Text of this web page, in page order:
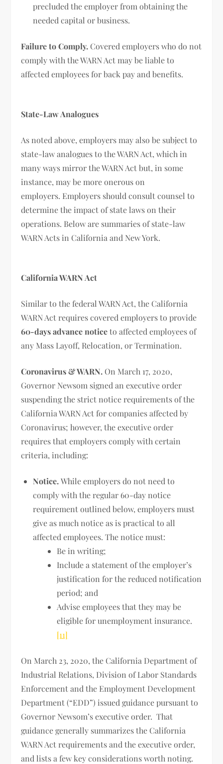
precluded the employer from obtaining the
needed capital or business.
Failure to Comply. Covered employers who do not
comply with the WARN Act may be liable to
affected employees for back pay and benefits.
State-Law Analogues
As noted above, employers may also be subject to
state-law analogues to the WARN Act, which in
many ways mirror the WARN Act but, in some
instance, may be more onerous on
employers. Employers should consult counsel to
determine the impact of state laws on their
operations. Below are summaries of state-law
WARN Acts in California and New York.
California WARN Act
Similar to the federal WARN Act, the California
WARN Act requires covered employers to provide
60-days advance noticeto affected employees of
any Mass Layoff, Relocation, or Termination.
Coronavirus & WARN. On March 17, 2020,
Governor Newsom signed an executive order
suspending the strict notice requirements of the
California WARN Act for companies affected by
Coronavirus; however, the executive order
requires that employers comply with certain
criteria, including:
Notice.While employers do not need to
comply with the regular 60-day notice
requirement outlined below, employers must
give as much notice as is practical to all
affected employees. The notice must:
Be in writing;
Include a statement of the employer’s
justification for the reduced notification
period; and
Advise employees that they may be
eligible for unemployment insurance.
[11]
On March 23, 2020, the California Department of
Industrial Relations, Division of Labor Standards
Enforcement and the Employment Development
Department (“EDD”) issued guidance pursuant to
Governor Newsom’s executive order. That
guidance generally summarizes the California
WARN Act requirements and the executive order,
and lists a few key considerations worth noting.